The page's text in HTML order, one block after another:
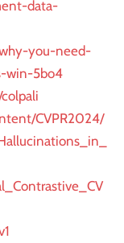
data-
you-need-
win-5bo4
CVPR2024/